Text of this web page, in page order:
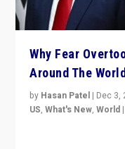
Why Fear
Around The World
by Hasan Patel | Dec 3,
US,What's New,World |